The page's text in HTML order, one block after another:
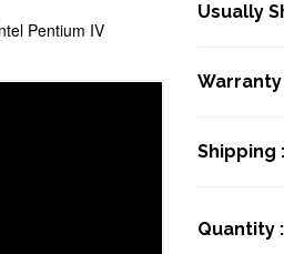
Pentium IV
Usually
Warranty
Shipping :
Quantity :